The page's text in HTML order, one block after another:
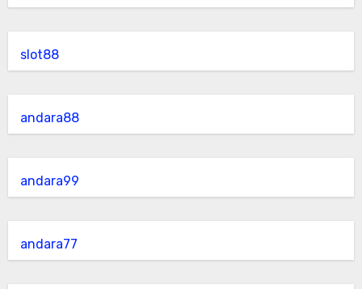
slot88
andara88
andara99
andara77